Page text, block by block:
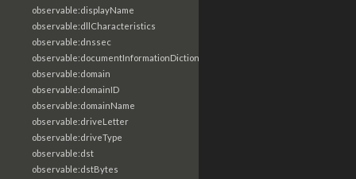
observable:displayName
observable:dllCharacteristics
observable:dnssec
observable:documentInformationDictionary
observable:domain
observable:domainID
observable:domainName
observable:driveLetter
observable:driveType
observable:dst
observable:dstBytes